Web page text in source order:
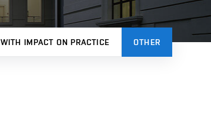
IMPACT ON PRACTICE OTHER